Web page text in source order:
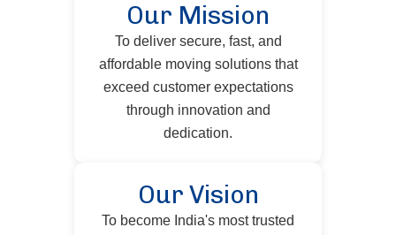
Our Mission
To deliver secure, fast, and
affordable moving solutions that
exceed customer expectations
through innovation and
dedication.
Our Vision
To become India's most trusted